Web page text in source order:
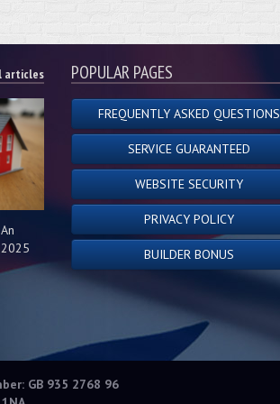
articles POPULAR PAGES
FREQUENTLY ASKED QUESTIONS
SERVICE GUARANTEED
WEBSITE SECURITY
PRIVACY POLICY
BUILDER BONUS
GB 935 2768 96